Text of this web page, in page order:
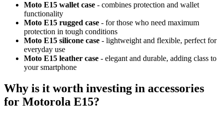
Moto E15 wallet case - combines protection and wallet
functionality
Moto E15 rugged case - for those who need maximum
protection in tough conditions
Moto E15 silicone case - lightweight and flexible, perfect for
everyday use
Moto E15 leather case - elegant and durable, adding class to
your smartphone
Why is it worth investing in accessories
for Motorola E15?